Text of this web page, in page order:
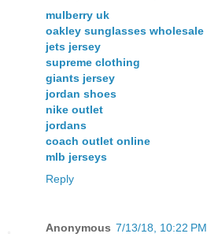
mulberry uk
oakley sunglasses wholesale
jets jersey
supreme clothing
giants jersey
jordan shoes
nike outlet
jordans
coach outlet online
mlb jerseys
Reply
Anonymous 7/13/18, 10:22 PM